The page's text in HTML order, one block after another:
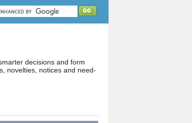
decisions and form
novelties, notices and need-